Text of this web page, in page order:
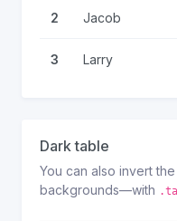
2 Jacob
3 Larry
Dark table
You can also invert
backgrounds—with